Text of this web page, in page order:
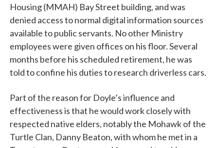
Housing (MMAH) Bay Street building, and was
denied access to normal digital information sources
available to public servants. No other Ministry
employees were given offices on his floor. Several
months before his scheduled retirement, he was
told to confine his duties to research driverless cars.
Part of the reason for Doyle’s influence and
effectiveness is that he would work closely with
respected native elders, notably the Mohawk of the
Turtle Clan, Danny Beaton, with whom he met in a